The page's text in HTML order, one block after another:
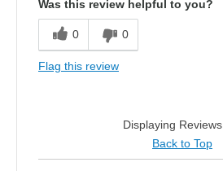
Was this review helpful to you?
0 0
Flag this review
Displaying Reviews
Back to Top